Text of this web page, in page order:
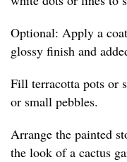
Optional: Apply a
glossy finish and
Fill terracotta pots or
or small pebbles.
Arrange the painted
the look of a cactus